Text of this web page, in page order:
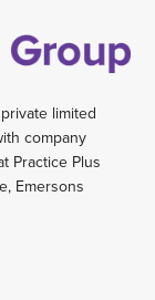
limited
company
Practice Plus
Emersons